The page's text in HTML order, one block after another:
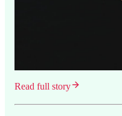
Read full story